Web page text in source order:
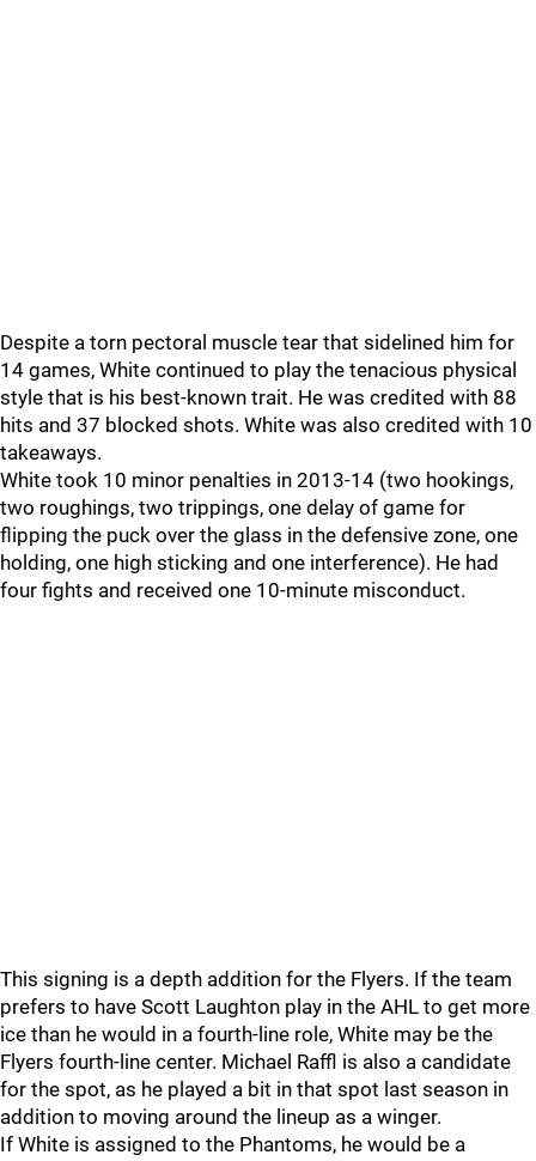
Despite a torn pectoral muscle tear that sidelined him for
14 games, White continued to play the tenacious physical
style that is his best-known trait. He was credited with 88
hits and 37 blocked shots. White was also credited with 10
takeaways.
White took 10 minor penalties in 2013-14 (two hookings,
two roughings, two trippings, one delay of game for
flipping the puck over the glass in the defensive zone, one
holding, one high sticking and one interference). He had
four fights and received one 10-minute misconduct.
This signing is a depth addition for the Flyers. If the team
prefers to have Scott Laughton play in the AHL to get more
ice than he would in a fourth-line role, White may be the
Flyers fourth-line center. Michael Raffl is also a candidate
for the spot, as he played a bit in that spot last season in
addition to moving around the lineup as a winger.
If White is assigned to the Phantoms, he would be a